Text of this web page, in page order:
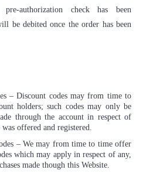
authorization check has been
be debited once the order has been
– Discount codes may from time to
holders; such codes may only be
through the account in respect of
offered and registered.
– We may from time to time offer
which may apply in respect of any,
made though this Website.